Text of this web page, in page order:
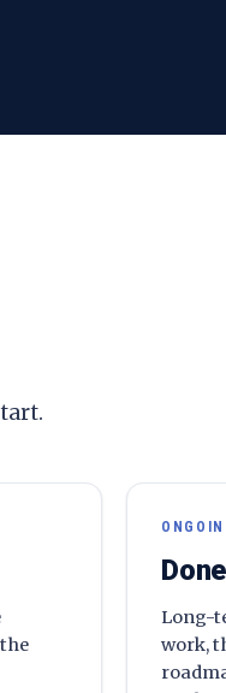
Long-
work,